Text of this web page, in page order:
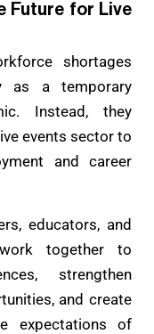
Future for Live
shortages
as a temporary
Instead, they
events sector to
and career
educators, and
together to
strengthen
and create
expectations of